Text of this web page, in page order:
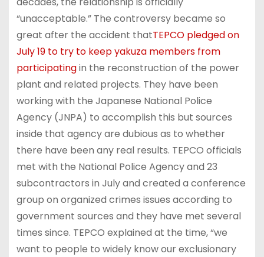
“unacceptable.” The controversy became so
great after the accident thatTEPCO pledged on
July 19 to try to keep yakuza members from
participatingin the reconstruction of the power
plant and related projects. They have been
working with the Japanese National Police
Agency (JNPA) to accomplish this but sources
inside that agency are dubious as to whether
there have been any real results. TEPCO officials
met with the National Police Agency and 23
subcontractors in July and created a conference
group on organized crimes issues according to
government sources and they have met several
times since. TEPCO explained at the time, “we
want to people to widely know our exclusionary